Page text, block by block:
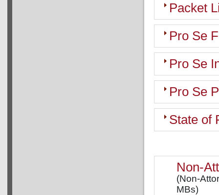
Packet
Pro Se
Pro Se
Pro Se
State of
Non-
(Non-
MBs)